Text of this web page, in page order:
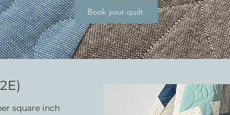
Book your quilt
square inch